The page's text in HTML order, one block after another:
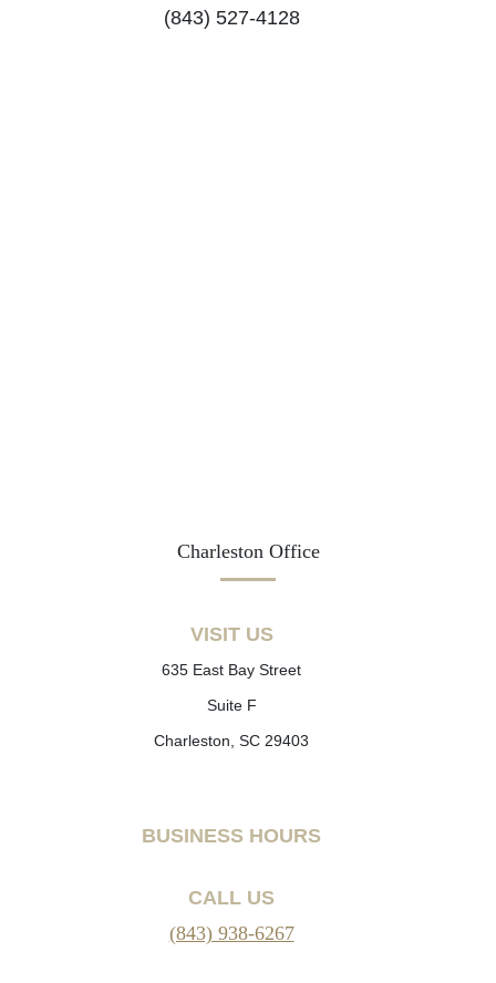
(843) 527-4128
Charleston Office
VISIT US
635 East Bay Street
Suite F
Charleston, SC 29403
BUSINESS HOURS
CALL US
(843) 938-6267